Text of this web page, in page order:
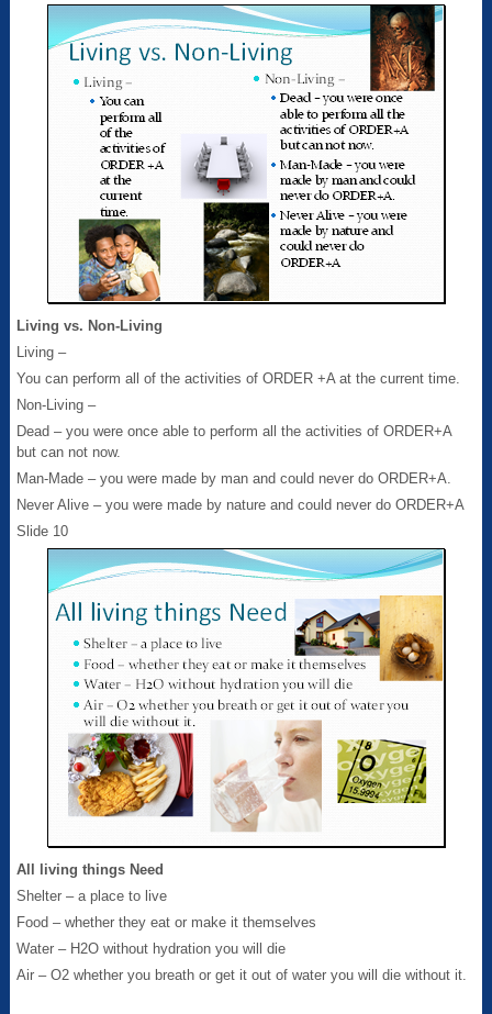
Living vs. Non-Living
Living –
You can perform all of the activities of ORDER +A at the current time.
Non-Living –
Dead – you were once able to perform all the activities of ORDER+A
but can not now.
Man-Made – you were made by man and could never do ORDER+A.
Never Alive – you were made by nature and could never do ORDER+A
Slide 10
All living things Need
Shelter – a place to live
Food – whether they eat or make it themselves
Water – H2O without hydration you will die
Air – O2 whether you breath or get it out of water you will die without it.